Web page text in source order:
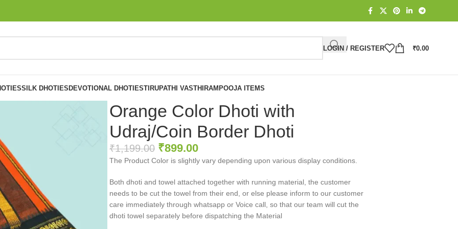
LOGIN / REGISTER ₹0.00
SILK DHOTIESDEVOTIONAL DHOTIESTIRUPATHI VASTHIRAMPOOJA ITEMS
Orange Color Dhoti with
Udraj/Coin Border Dhoti
₹1,199.00 ₹899.00
The Product Color is slightly vary depending upon various display conditions.
Both dhoti and towel attached together with running material, the customer
needs to be cut the towel from their end, or else please inform to our customer
care immediately through whatsapp or Voice call, so that our team will cut the
dhoti towel separately before dispatching the Material